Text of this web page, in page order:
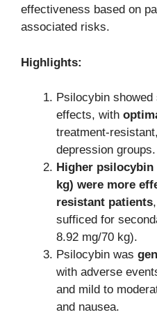
effectiveness based on
associated risks.
Highlights:
Psilocybin
effects, with
treatment-
depression groups.
Higher psilocybin
kg) were more
resistant patients
sufficed for
8.92 mg/70 kg).
Psilocybin was
with adverse
and mild to
and nausea.